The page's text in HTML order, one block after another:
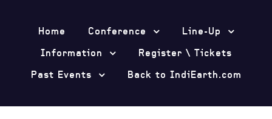
Home Conference
Line-Up
Information
Register \ Tickets
Past Events
Back to IndiEarth.com